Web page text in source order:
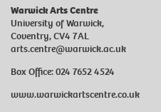
Warwick Arts Centre
University of Warwick,
Coventry, CV4 7AL
arts.centre@warwick.ac.uk
Box Office: 024 7652 4524
www.warwickartscentre.co.uk